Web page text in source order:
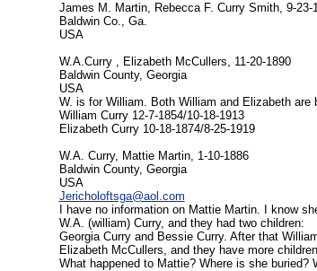
James M. Martin, Rebecca F. Curry Smith, 9-23-
Baldwin Co., Ga.
USA
W.A.Curry , Elizabeth McCullers, 11-20-1890
Baldwin County, Georgia
USA
W. is for William. Both William and Elizabeth are
William Curry 12-7-1854/10-18-1913
Elizabeth Curry 10-18-1874/8-25-1919
W.A. Curry, Mattie Martin, 1-10-1886
Baldwin County, Georgia
USA
Jericholoftsga@aol.com
I have no information on Mattie Martin. I know
W.A. (william) Curry, and they had two children:
Georgia Curry and Bessie Curry. After that
Elizabeth McCullers, and they have more
What happened to Mattie? Where is she